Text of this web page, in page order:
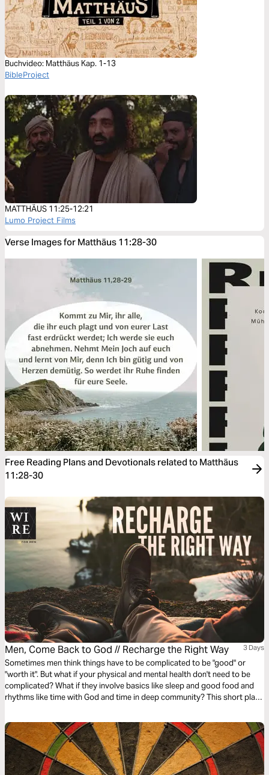
Buchvideo: Matthäus Kap. 1-13
BibleProject
MATTHÄUS 11:25-12:21
Lumo Project Films
Verse Images for Matthäus 11:28-30
Free Reading Plans and Devotionals related to Matthäus
11:28-30
Men, Come Back to God // Recharge the Right Way 3 Days
Sometimes men think things have to be complicated to be "good" or
"worth it". But what if your physical and mental health don't need to be
complicated? What if they involve basics like sleep and good food and
rhythms like time with God and time in deep community? This short plan